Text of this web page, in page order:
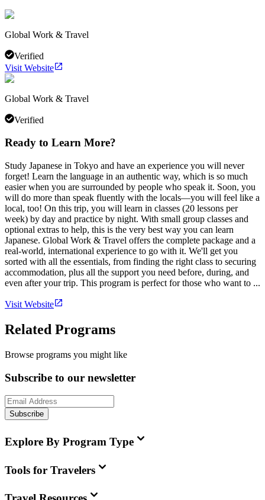
Global Work & Travel
Verified
Visit Website
Global Work & Travel
Verified
Ready to Learn More?
Study Japanese in Tokyo and have an experience you will never
forget! Learn the language in an authentic way, which is so much
easier when you are surrounded by people who speak it. Soon, you
will do more than speak fluently with the locals—you will feel like a
local, too! On this trip, you will learn in classes (20 lessons per
week) by day and practice by night. With small group classes and
optional extras to help, this is the very best way you can learn
Japanese. Global Work & Travel offers the complete package and a
real-world, international experience to go with it. We'll get you
sorted with all the essentials, from finding the right class to securing
accommodation, plus all the support you need before, during, and
even after your trip. This program is perfect for those who want to ...
Visit Website
Related Programs
Browse programs you might like
Subscribe to our newsletter
Subscribe
Explore By Program Type
Tools for Travelers